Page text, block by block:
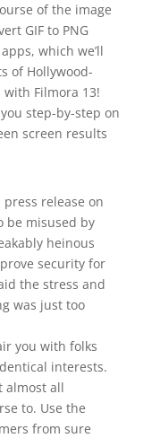
of the image
GIF to PNG
which we’ll
of Hollywood-
Filmora 13!
step-by-step on
screen results
release on
be misused by
heinous
security for
the stress and
was just too
you with folks
interests.
almost all
to. Use the
from sure